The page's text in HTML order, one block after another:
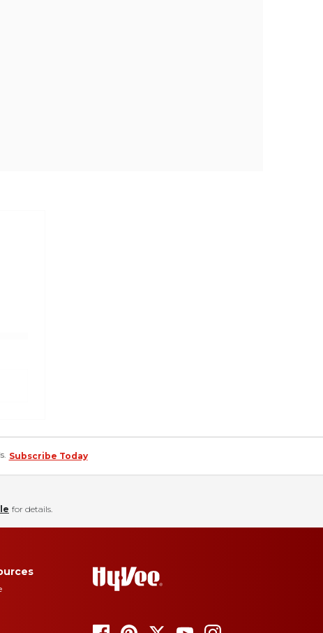
Subscribe Today
for details.